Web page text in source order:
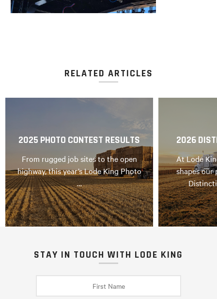
RELATED ARTICLES
2025 PHOTO CONTEST RESULTS
From rugged job sites to the open
highway, this year’s Lode King Photo
…
2026
At Lode
shapes our
STAY IN TOUCH WITH LODE KING